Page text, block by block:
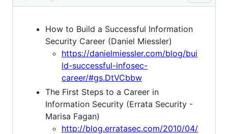
How to Build a Successful Information
Security Career (Daniel Miessler)
https://danielmiessler.com/blog/bui
ld-successful-infosec-
career/#gs.DtVCbbw
The First Steps to a Career in
Information Security (Errata Security -
Marisa Fagan)
http://blog.erratasec.com/2010/04/